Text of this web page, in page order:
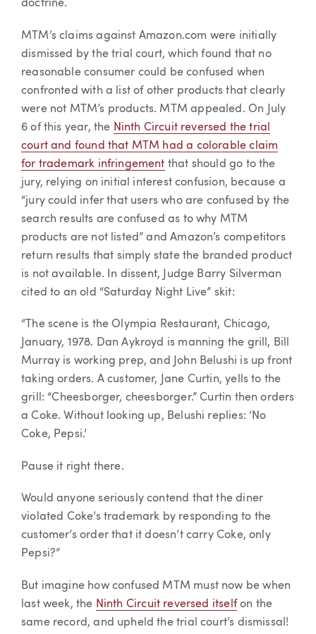
doctrine.
MTM’s claims against Amazon.com were initially
dismissed by the trial court, which found that no
reasonable consumer could be confused when
confronted with a list of other products that clearly
were not MTM’s products. MTM appealed. On July
6 of this year, the Ninth Circuit reversed the trial
court and found that MTM had a colorable claim
for trademark infringement that should go to the
jury, relying on initial interest confusion, because a
“jury could infer that users who are confused by the
search results are confused as to why MTM
products are not listed” and Amazon’s competitors
return results that simply state the branded product
is not available. In dissent, Judge Barry Silverman
cited to an old “Saturday Night Live” skit:
“The scene is the Olympia Restaurant, Chicago,
January, 1978. Dan Aykroyd is manning the grill, Bill
Murray is working prep, and John Belushi is up front
taking orders. A customer, Jane Curtin, yells to the
grill: “Cheesborger, cheesborger.” Curtin then orders
a Coke. Without looking up, Belushi replies: ‘No
Coke, Pepsi.’
Pause it right there.
Would anyone seriously contend that the diner
violated Coke’s trademark by responding to the
customer’s order that it doesn’t carry Coke, only
Pepsi?”
But imagine how confused MTM must now be when
last week, the Ninth Circuit reversed itselfon the
same record, and upheld the trial court’s dismissal!